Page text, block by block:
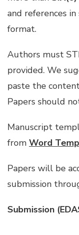
and references
format.
Authors must
provided. We
paste the
Papers should
Manuscript
from Word
Papers will be
submission
Submission